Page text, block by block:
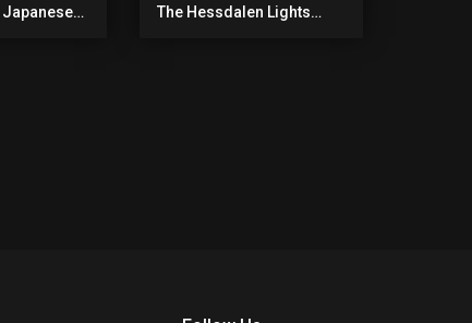
Japanese
The Hessdalen Lights